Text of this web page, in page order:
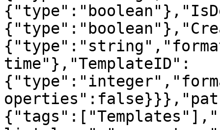
time"},"TemplateID":